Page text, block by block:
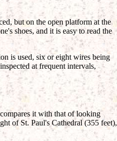
but on the open platform at the
shoes, and it is easy to read the
is used, six or eight wires being
at frequent intervals,
it with that of looking
of St. Paul's Cathedral (355 feet),